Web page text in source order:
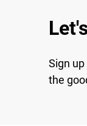
Sign
the